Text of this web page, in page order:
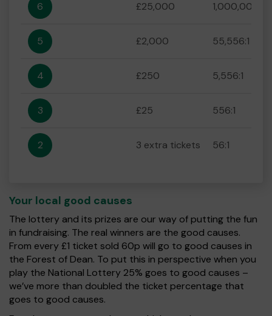
6 £25,000 1,000,000:1
5 £2,000 55,556:1
4 £250 5,556:1
3 £25 556:1
2 3 extra tickets 56:1
Your local good causes
The lottery and its prizes are our way of putting the fun
in fundraising. The real winners are the good causes.
From every £1 ticket sold 60p will go to good causes in
the Forest of Dean. To put this in perspective when you
play the National Lottery 25% goes to good causes –
we’ve more than doubled the ticket percentage that
goes to good causes.